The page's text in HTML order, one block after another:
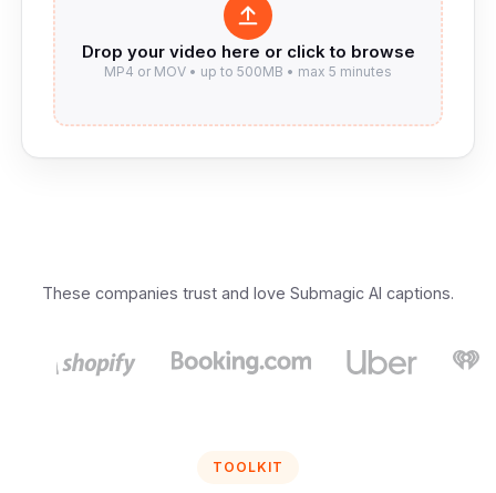
These companies trust and love Submagic AI captions.
TOOLKIT